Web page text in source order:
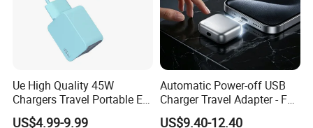
Ue High Quality 45W
Chargers Travel Portable EU
Plug USB Type-C
US$4.99-9.99
Automatic Power-off USB
Charger Travel Adapter - Full
Charge Power-off
US$9.40-12.40